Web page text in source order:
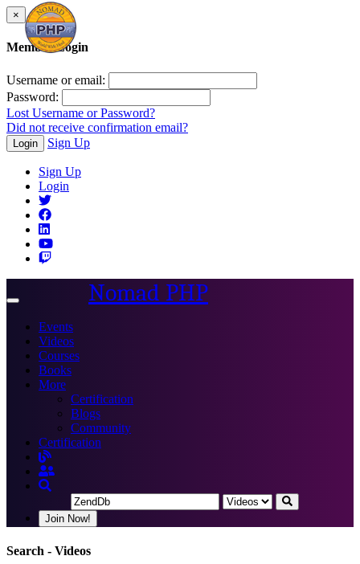
×
Member Login
Username or email:
Password:
Lost Username or Password?
Did not receive confirmation email?
Login Sign Up
Sign Up
Login
Toggle
Nomad PHP
Events
Videos
Courses
Books
More
Certification
Blogs
Community
Certification
Join Now!
Search - Videos